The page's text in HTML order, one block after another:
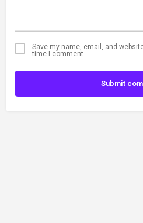
Save my name, email, and
time I comment.
Submit